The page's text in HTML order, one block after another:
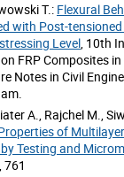
T.: Flexural
with Post-
Level, 10th
FRP Composites
Notes in Civil
A., Rajchel M.,
of
Testing and
761